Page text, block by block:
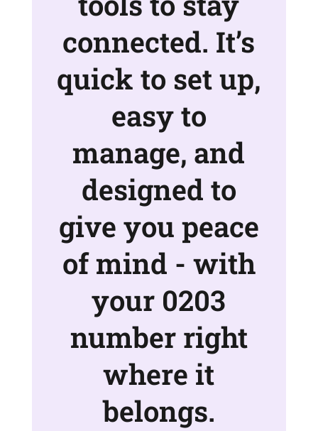
connected. It’s
quick to set up,
easy to
manage, and
designed to
give you peace
of mind - with
your 0203
number right
where it
belongs.